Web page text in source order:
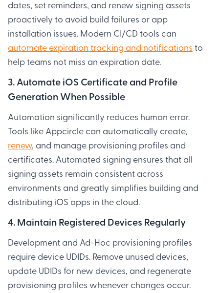
dates, set reminders, and renew signing assets
proactively to avoid build failures or app
installation issues. Modern CI/CD tools can
automate expiration tracking and notifications to
help teams not miss an expiration date.
3. Automate iOS Certificate and Profile
Generation When Possible
Automation significantly reduces human error.
Tools like Appcircle can automatically create,
renew, and manage provisioning profiles and
certificates. Automated signing ensures that all
signing assets remain consistent across
environments and greatly simplifies building and
distributing iOS apps in the cloud.
4. Maintain Registered Devices Regularly
Development and Ad-Hoc provisioning profiles
require device UDIDs. Remove unused devices,
update UDIDs for new devices, and regenerate
provisioning profiles whenever changes occur.